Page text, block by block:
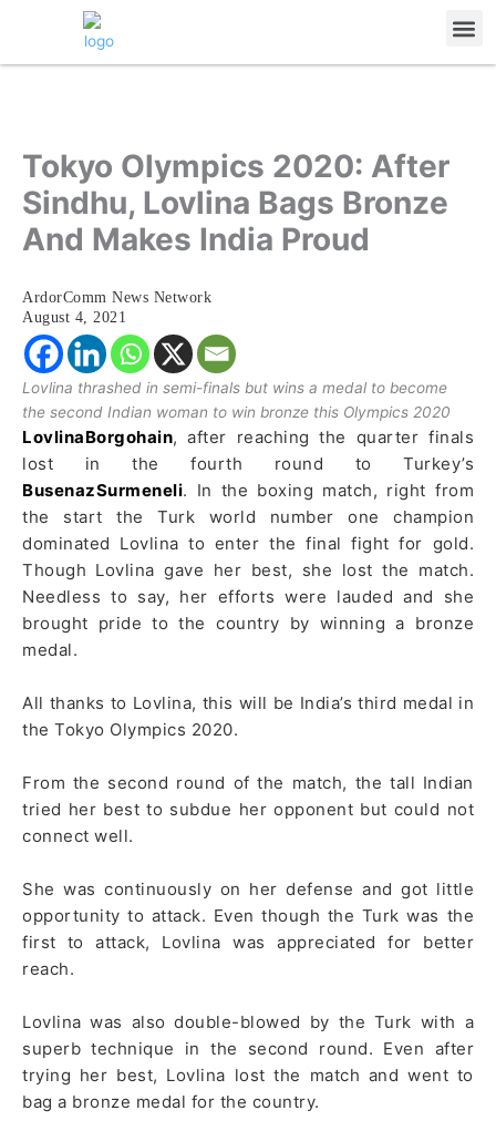
Tokyo Olympics 2020: After
Sindhu, Lovlina Bags Bronze
And Makes India Proud
ArdorComm News Network
August 4, 2021
Lovlina thrashed in semi-finals but wins a medal to become
the second Indian woman to win bronze this Olympics 2020
LovlinaBorgohain, after reaching the quarter finals
lost in the fourth round to Turkey’s
BusenazSurmeneli. In the boxing match, right from
the start the Turk world number one champion
dominated Lovlina to enter the final fight for gold.
Though Lovlina gave her best, she lost the match.
Needless to say, her efforts were lauded and she
brought pride to the country by winning a bronze
medal.
All thanks to Lovlina, this will be India’s third medal in
the Tokyo Olympics 2020.
From the second round of the match, the tall Indian
tried her best to subdue her opponent but could not
connect well.
She was continuously on her defense and got little
opportunity to attack. Even though the Turk was the
first to attack, Lovlina was appreciated for better
reach.
Lovlina was also double-blowed by the Turk with a
superb technique in the second round. Even after
trying her best, Lovlina lost the match and went to
bag a bronze medal for the country.